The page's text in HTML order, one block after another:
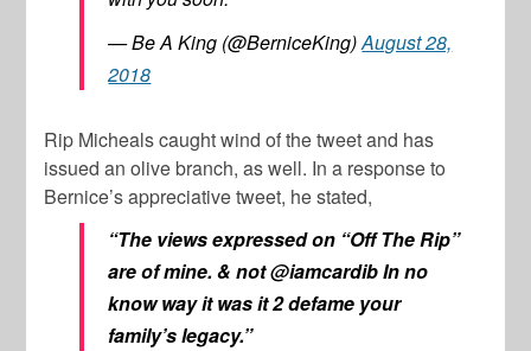
— Be A King (@BerniceKing)August 28,
2018
Rip Micheals caught wind of the tweet and has
issued an olive branch, as well. In a response to
Bernice’s appreciative tweet, he stated,
“The views expressed on “Off The Rip”
are of mine. & not @iamcardib In no
know way it was it 2 defame your
family’s legacy.”